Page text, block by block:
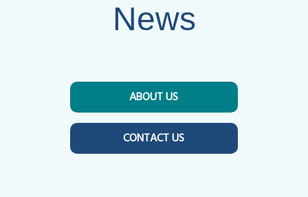
News
ABOUT US
CONTACT US